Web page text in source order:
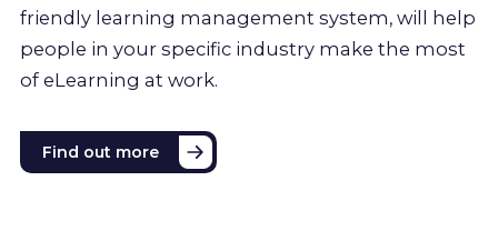
friendly learning management system, will help
people in your specific industry make the most
of eLearning at work.
Find out more